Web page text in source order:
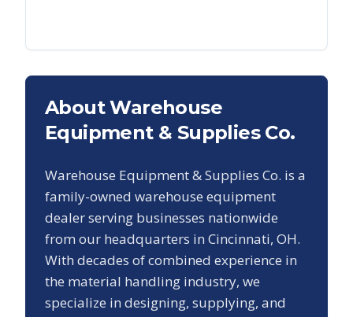
About Warehouse
Equipment & Supplies Co.
Warehouse Equipment & Supplies Co. is a
family-owned warehouse equipment
dealer serving businesses nationwide
from our headquarters in Cincinnati, OH.
With decades of combined experience in
the material handling industry, we
specialize in designing, supplying, and